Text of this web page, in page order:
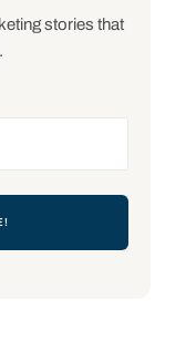
stories that